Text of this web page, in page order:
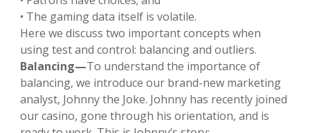
• The gaming data itself is volatile.
Here we discuss two important concepts when
using test and control: balancing and outliers.
Balancing—To understand the importance of
balancing, we introduce our brand-new marketing
analyst, Johnny the Joke. Johnny has recently joined
our casino, gone through his orientation, and is